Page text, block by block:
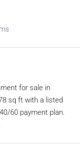
for sale in
sq ft with a listed
60 payment plan.